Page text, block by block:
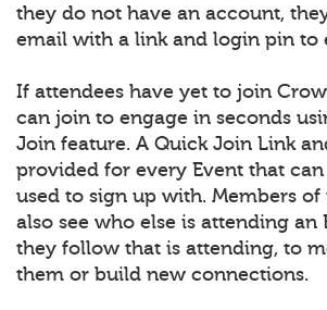
they do not have an account,
email with a link and login pin to
If attendees have yet to join
can join to engage in seconds
Join feature. A Quick Join Link
provided for every Event that
used to sign up with. Members
also see who else is attending an
they follow that is attending, to
them or build new connections.